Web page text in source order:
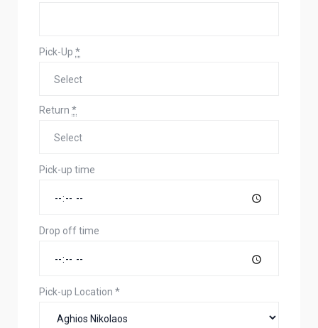
Pick-Up *
Return *
Pick-up time
Drop off time
Pick-up Location *